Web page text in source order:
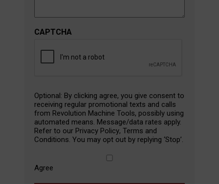
CAPTCHA
Agreement
Optional: By clicking agree, you give consent to
receiving regular promotional texts and calls
from Revolution Machine Tools, possibly using
automated means. Message/data rates apply.
Refer to our Privacy Policy, Terms and
Conditions. You may opt out by replying ‘Stop’.
Agree